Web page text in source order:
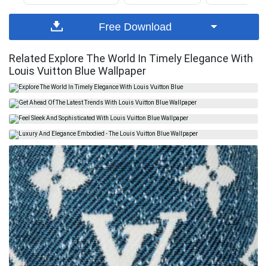
Free Download
Related Explore The World In Timely Elegance With
Louis Vuitton Blue Wallpaper